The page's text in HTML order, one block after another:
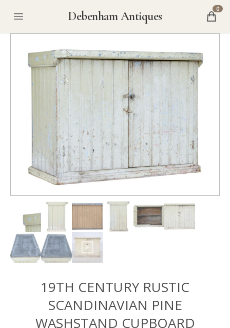
Debenham Antiques 0
19TH CENTURY RUSTIC
SCANDINAVIAN PINE
WASHSTAND CUPBOARD